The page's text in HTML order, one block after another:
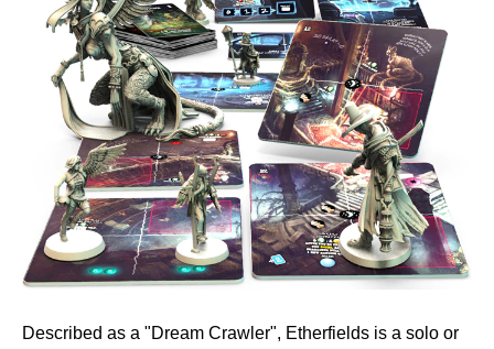
Described as a "Dream Crawler", Etherfields is a solo or